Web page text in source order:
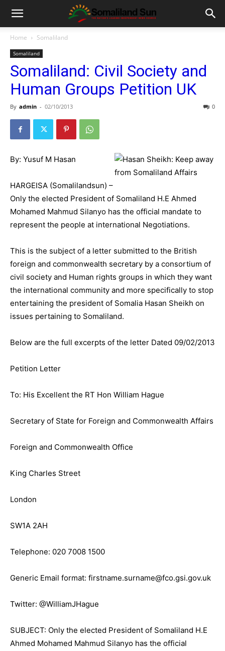
Home Somaliland
Somaliland
Somaliland: Civil Society and
Human Groups Petition UK
By admin - 02/10/2013 0
By: Yusuf M Hasan
HARGEISA (Somalilandsun) –
Only the elected President of Somaliland H.E Ahmed
Mohamed Mahmud Silanyo has the official mandate to
represent the people at international Negotiations.
This is the subject of a letter submitted to the British
foreign and commonwealth secretary by a consortium of
civil society and Human rights groups in which they want
the international community and more specifically to stop
entertaining the president of Somalia Hasan Sheikh on
issues pertaining to Somaliland.
Below are the full excerpts of the letter Dated 09/02/2013
Petition Letter
To: His Excellent the RT Hon William Hague
Secretary of State for Foreign and Commonwealth Affairs
Foreign and Commonwealth Office
King Charles Street
London
SW1A 2AH
Telephone: 020 7008 1500
Generic Email format: firstname.surname@fco.gsi.gov.uk
Twitter: @WilliamJHague
SUBJECT: Only the elected President of Somaliland H.E
Ahmed Mohamed Mahmud Silanyo has the official